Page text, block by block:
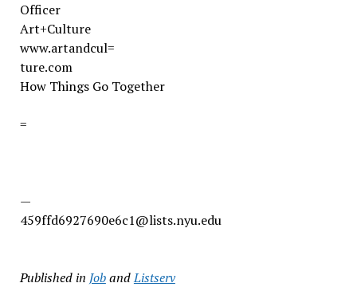
Officer
Art+Culture
www.artandcul=
ture.com
How Things Go Together
=
—
459ffd6927690e6c1@lists.nyu.edu
Published in JobandListserv